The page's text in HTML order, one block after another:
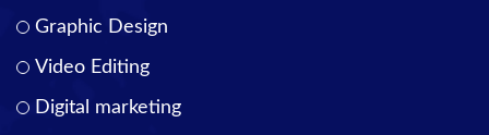
Graphic Design
Video Editing
Digital marketing